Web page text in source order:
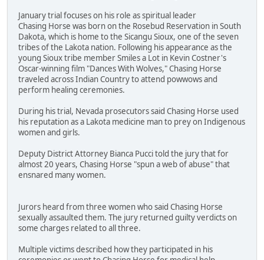
January trial focuses on his role as spiritual leader
Chasing Horse was born on the Rosebud Reservation in South
Dakota, which is home to the Sicangu Sioux, one of the seven
tribes of the Lakota nation. Following his appearance as the
young Sioux tribe member Smiles a Lot in Kevin Costner's
Oscar-winning film "Dances With Wolves," Chasing Horse
traveled across Indian Country to attend powwows and
perform healing ceremonies.
During his trial, Nevada prosecutors said Chasing Horse used
his reputation as a Lakota medicine man to prey on Indigenous
women and girls.
Deputy District Attorney Bianca Pucci told the jury that for
almost 20 years, Chasing Horse "spun a web of abuse" that
ensnared many women.
Jurors heard from three women who said Chasing Horse
sexually assaulted them. The jury returned guilty verdicts on
some charges related to all three.
Multiple victims described how they participated in his